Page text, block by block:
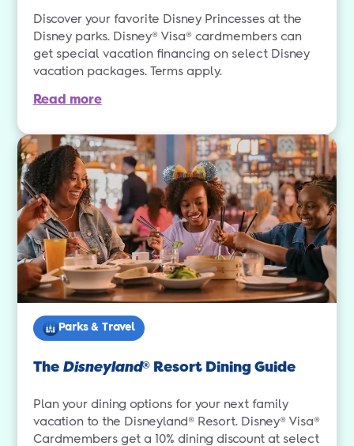
Discover your favorite Disney Princesses at the
Disney parks. Disney® Visa® cardmembers can
get special vacation financing on select Disney
vacation packages. Terms apply.
Read more
Parks & Travel
The Disneyland®Resort Dining Guide
Plan your dining options for your next family
vacation to the Disneyland® Resort. Disney® Visa®
Cardmembers get a 10% dining discount at select